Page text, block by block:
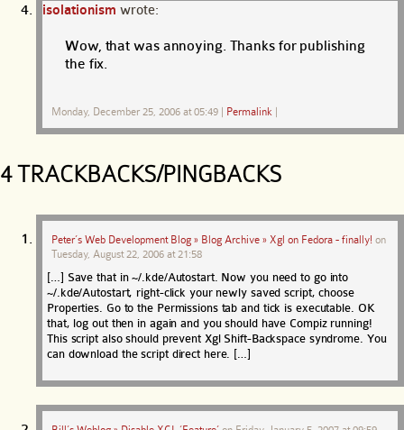
isolationism wrote:
Wow, that was annoying. Thanks for publishing
the fix.
Monday, December 25, 2006 at 05:49 | Permalink |
4 TRACKBACKS/PINGBACKS
Peter’s Web Development Blog » Blog Archive » Xgl on Fedora - finally! on
Tuesday, August 22, 2006 at 21:58
[…] Save that in ~/.kde/Autostart. Now you need to go into
~/.kde/Autostart, right-click your newly saved script, choose
Properties. Go to the Permissions tab and tick is executable. OK
that, log out then in again and you should have Compiz running!
This script also should prevent Xgl Shift-Backspace syndrome. You
can download the script direct here. […]